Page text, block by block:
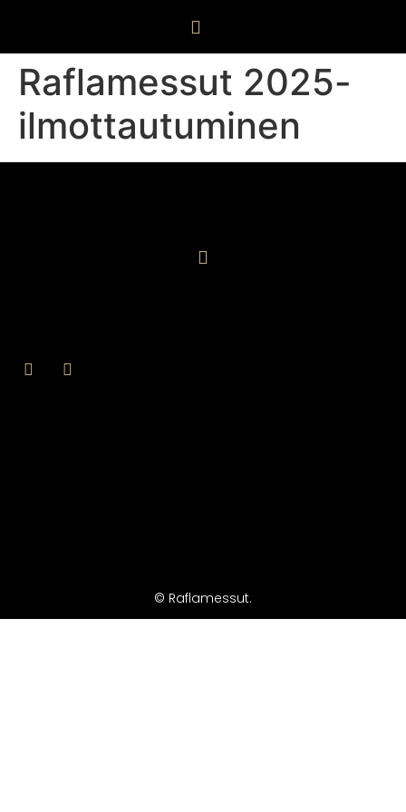
Raflamessut 2025-
ilmottautuminen
© Raflamessut.